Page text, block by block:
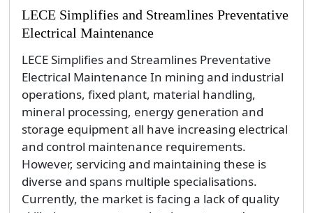
LECE Simplifies and Streamlines Preventative
Electrical Maintenance
LECE Simplifies and Streamlines Preventative
Electrical Maintenance In mining and industrial
operations, fixed plant, material handling,
mineral processing, energy generation and
storage equipment all have increasing electrical
and control maintenance requirements.
However, servicing and maintaining these is
diverse and spans multiple specialisations.
Currently, the market is facing a lack of quality